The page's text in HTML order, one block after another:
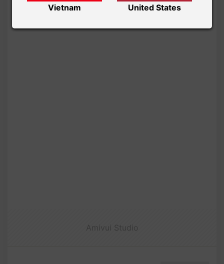
Vietnam United States